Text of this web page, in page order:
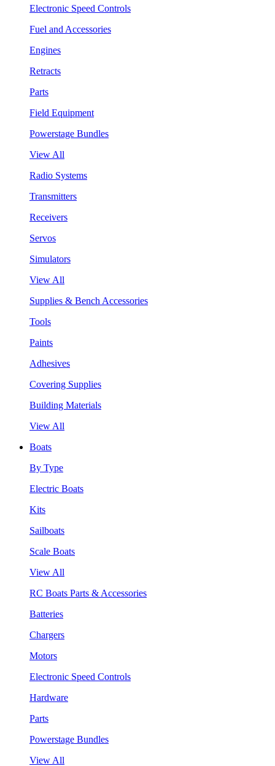
Electronic Speed Controls
Fuel and Accessories
Engines
Retracts
Parts
Field Equipment
Powerstage Bundles
View All
Radio Systems
Transmitters
Receivers
Servos
Simulators
View All
Supplies & Bench Accessories
Tools
Paints
Adhesives
Covering Supplies
Building Materials
View All
Boats
By Type
Electric Boats
Kits
Sailboats
Scale Boats
View All
RC Boats Parts & Accessories
Batteries
Chargers
Motors
Electronic Speed Controls
Hardware
Parts
Powerstage Bundles
View All